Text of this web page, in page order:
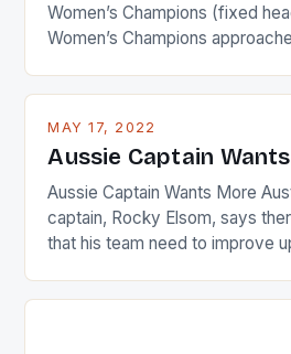
Women’s Champions (fixed
Women’s Champions
playing circuit. The Japanese
Japanese beauty by making
[…]
MAY 17, 2022
Aussie Captain
Aussie Captain Wants More
captain, Rocky Elsom, says
that his team need to improve
just nudge over the line against